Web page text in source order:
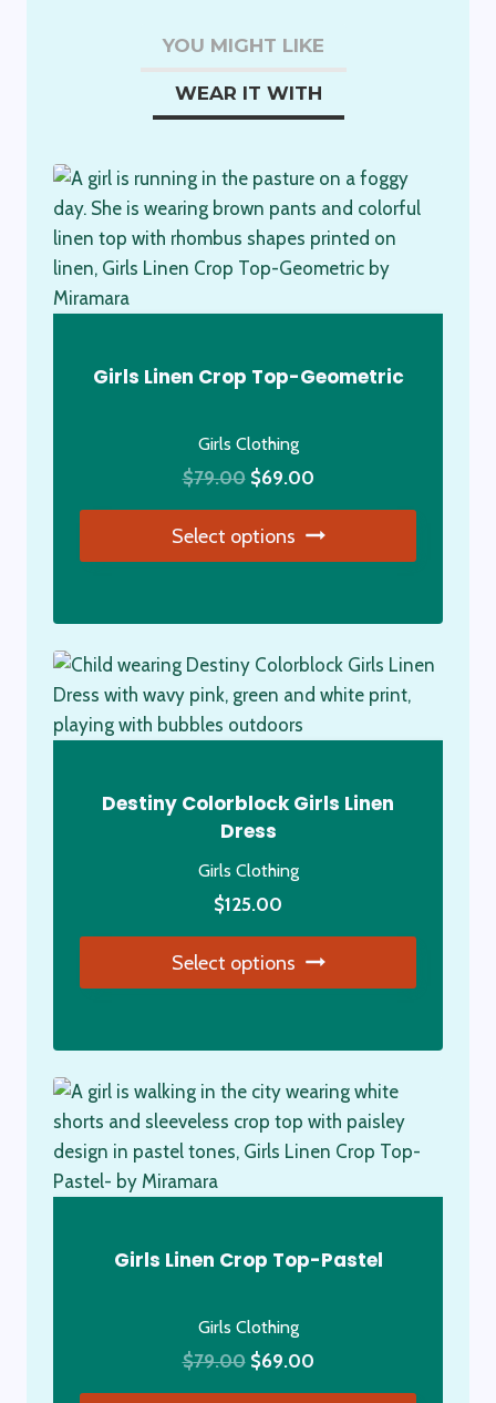
quantityYOU MIGHT LIKE
WEAR IT WITH
Girls Linen Crop Top-Geometric
Girls Clothing
$79.00 Original
price
was:
$79.00.
$69.00Current
price
is:
$69.00.
Select options
multiple
variants.
The
be
chosen
on
the
product
page
Destiny Colorblock Girls Linen
Dress
Girls Clothing
$125.00
Select options
multiple
variants.
The
chosen
the
product
page
Girls Linen Crop Top-Pastel
Girls Clothing
$79.00 Original
price
$69.00Current
price